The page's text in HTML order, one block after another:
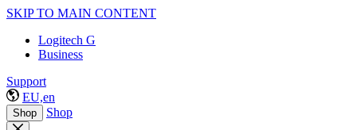
SKIP TO MAIN CONTENT
Logitech G
Business
Support
EU,en
Shop Shop